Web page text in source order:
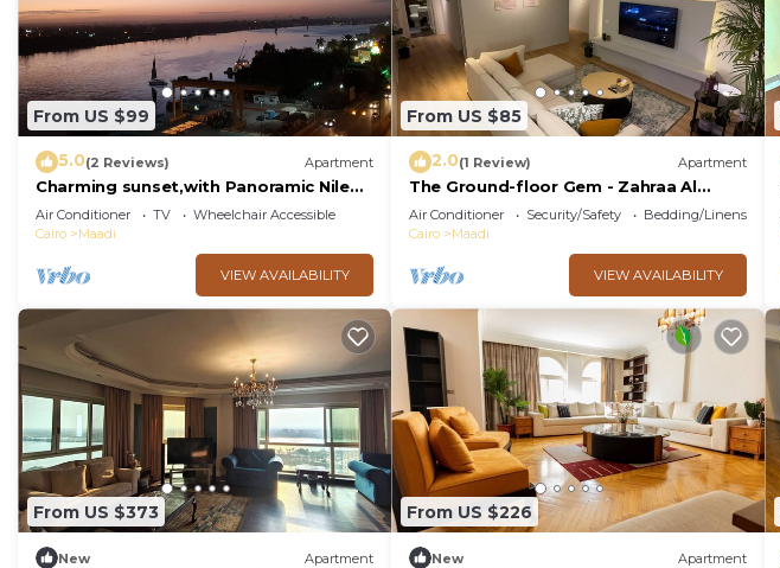
From US $99
5.0(2 Reviews) Apartment
Charming sunset,with Panoramic Nile
view and pyramid view.
Air Conditioner TV
Wheelchair Accessible
Cairo
Maadi
VIEW AVAILABILITY
From US $85
2.0(1 Review) Apartment
The Ground-floor Gem - Zahraa Al
Maadi
Air Conditioner Security/Safety
Bedding/Linens
Cairo
Maadi
VIEW AVAILABILITY
From US $373
New Apartment
From US $226
New Apartment